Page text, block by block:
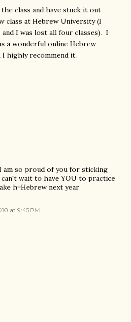
class and have stuck it out
class at Hebrew University (I
I was lost all four classes). I
a wonderful online Hebrew
I highly recommend it.
am so proud of you for sticking
wait to have YOU to practice
h=Hebrew next year
at 9:45 PM